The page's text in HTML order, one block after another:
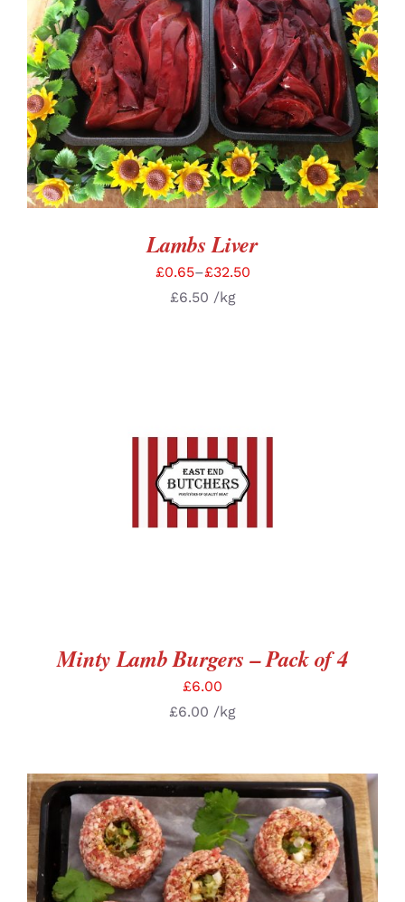
SELECT OPTIONS / DETAILS
Lambs Liver
£0.65–£32.50
£6.50 /kg
ADD TO BASKET / DETAILS
Minty Lamb Burgers – Pack of 4
£6.00
£6.00 /kg